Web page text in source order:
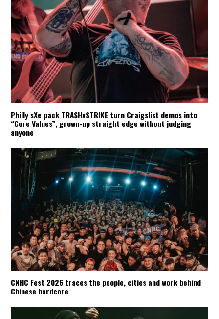
Philly sXe pack TRASHxSTRIKE turn Craigslist demos into
“Core Values”, grown-up straight edge without judging
anyone
CNHC Fest 2026 traces the people, cities and work behind
Chinese hardcore